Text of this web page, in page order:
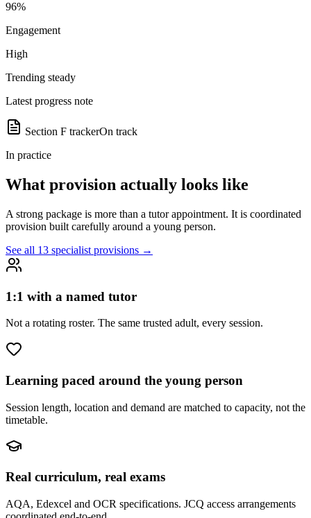
96%
Engagement
High
Trending steady
Latest progress note
Section F trackerOn track
In practice
What provision actually looks like
A strong package is more than a tutor appointment. It is coordinated
provision built carefully around a young person.
See all 13 specialist provisions →
1:1 with a named tutor
Not a rotating roster. The same trusted adult, every session.
Learning paced around the young person
Session length, location and demand are matched to capacity, not the
timetable.
Real curriculum, real exams
AQA, Edexcel and OCR specifications. JCQ access arrangements